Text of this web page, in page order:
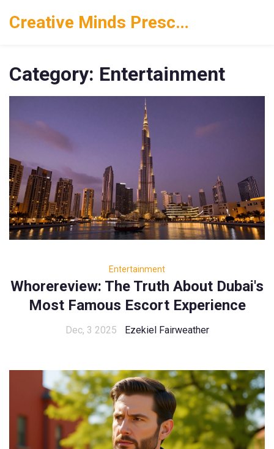
Creative Minds Preschool
Category: Entertainment
Entertainment
Whorereview: The Truth About Dubai's
Most Famous Escort Experience
Dec, 3 2025 Ezekiel Fairweather